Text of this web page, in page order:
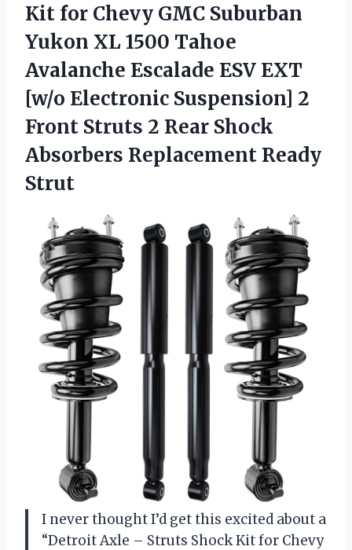
Kit for Chevy GMC Suburban
Yukon XL 1500 Tahoe
Avalanche Escalade ESV EXT
[w/o Electronic Suspension] 2
Front Struts 2 Rear Shock
Absorbers Replacement Ready
Strut
I never thought I’d get this excited about a
“Detroit Axle – Struts Shock Kit for Chevy